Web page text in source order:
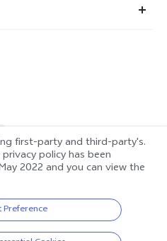
Service
Log
first-party and third-party's.
policy has been
2022 and you can view the
Preference